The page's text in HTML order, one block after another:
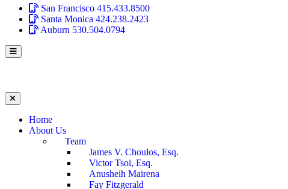
San Francisco 415.433.8500
Santa Monica 424.238.2423
Auburn 530.504.0794
Home
About Us
Team
James V. Choulos, Esq.
Victor Tsoi, Esq.
Anusheih Mairena
Fay Fitzgerald